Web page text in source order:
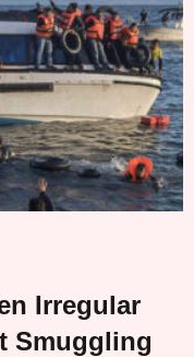
Irregular
Smuggling